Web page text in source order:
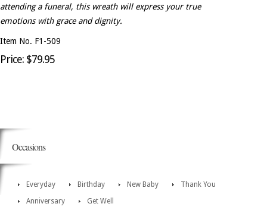
attending a funeral, this wreath will express your true
emotions with grace and dignity.
Item No. F1-509
Price: $79.95
Occasions
Everyday Birthday New Baby
Thank You
Anniversary
Get Well